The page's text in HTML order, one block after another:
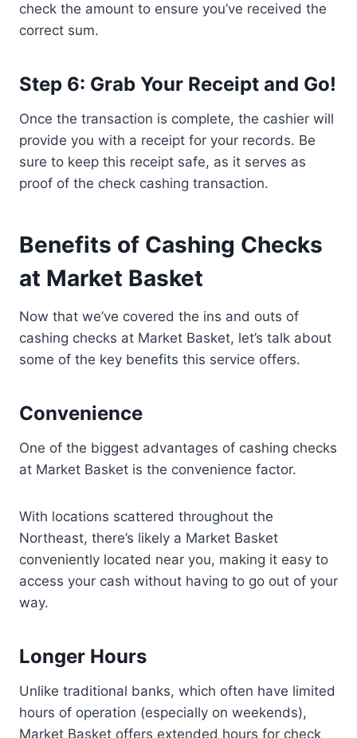
check the amount to ensure you’ve received the
correct sum.
Step 6: Grab Your Receipt and Go!
Once the transaction is complete, the cashier will
provide you with a receipt for your records. Be
sure to keep this receipt safe, as it serves as
proof of the check cashing transaction.
Benefits of Cashing Checks
at Market Basket
Now that we’ve covered the ins and outs of
cashing checks at Market Basket, let’s talk about
some of the key benefits this service offers.
Convenience
One of the biggest advantages of cashing checks
at Market Basket is the convenience factor.
With locations scattered throughout the
Northeast, there’s likely a Market Basket
conveniently located near you, making it easy to
access your cash without having to go out of your
way.
Longer Hours
Unlike traditional banks, which often have limited
hours of operation (especially on weekends),
Market Basket offers extended hours for check